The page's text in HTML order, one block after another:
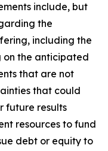
include, but
the
including the
on the anticipated
that are not
that could
future results
resources to fund
debt or equity to